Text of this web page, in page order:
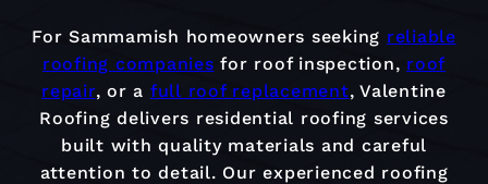
For Sammamish homeowners seeking reliable
roofing companies for roof inspection, roof
repair, or a full roof replacement, Valentine
Roofing delivers residential roofing services
built with quality materials and careful
attention to detail. Our experienced roofing